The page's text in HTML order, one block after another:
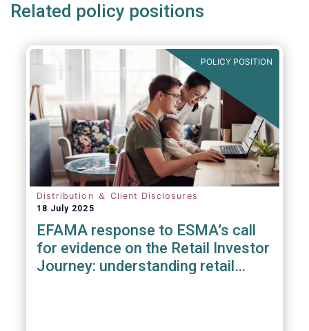
Related policy positions
POLICY POSITION
Distribution ＆ Client Disclosures
18 July 2025
EFAMA response to ESMA’s call
for evidence on the Retail Investor
Journey: understanding retail